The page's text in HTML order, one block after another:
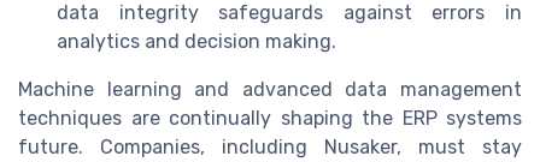
data integrity safeguards against errors in
analytics and decision making.
Machine learning and advanced data management
techniques are continually shaping the ERP systems
future. Companies, including Nusaker, must stay